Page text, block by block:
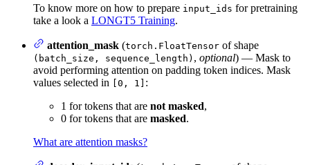
To know more on how to prepare input_ids for pretraining
take a look a LONGT5 Training.
attention_mask (torch.FloatTensor of shape
(batch_size, sequence_length) , optional) — Mask to
avoid performing attention on padding token indices. Mask
values selected in
[0, 1] :
1 for tokens that are not masked,
0 for tokens that are masked.
What are attention masks?